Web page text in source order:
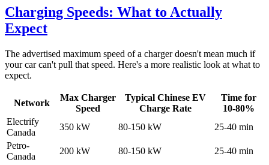
Charging Speeds: What to Actually
Expect
The advertised maximum speed of a charger doesn't mean much if
your car can't pull that speed. Here's a more realistic look at what to
expect.
Network
Max Charger
Speed
Typical Chinese EV
Charge Rate
Time for
10-80%
Electrify
Canada
350 kW 80-150 kW
25-40 min
Petro-
Canada
200 kW 80-150 kW
25-40 min